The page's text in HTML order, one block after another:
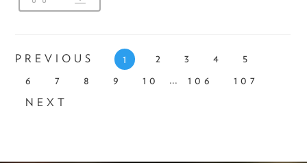
PREVIOUS 1 2 3 4
5
6
7 8 9 10 ... 106
107
NEXT